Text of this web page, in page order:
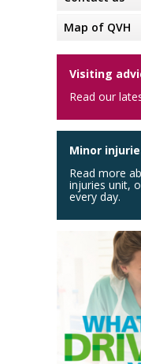
Map of QVH
Visiting
Read our
Minor
Read more
injuries unit,
every day.